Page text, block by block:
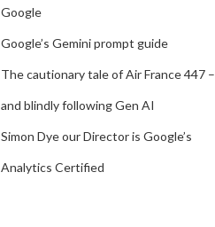
Google
Google’s Gemini prompt guide
The cautionary tale of Air France 447 –
and blindly following Gen AI
Simon Dye our Director is Google’s
Analytics Certified